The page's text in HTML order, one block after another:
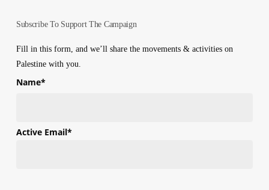
Subscribe To Support The Campaign
Fill in this form, and we’ll share the movements & activities on
Palestine with you.
Name*
Active Email*